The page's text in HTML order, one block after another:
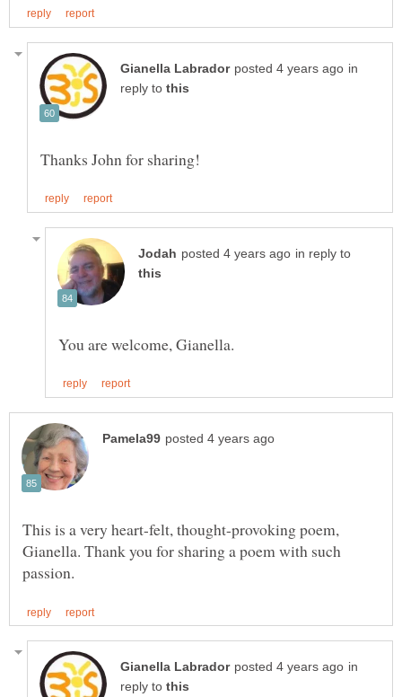
in
reply to
in reply to
This is a very heart-felt, thought-provoking poem,
Gianella. Thank you for sharing a poem with such
in
reply to